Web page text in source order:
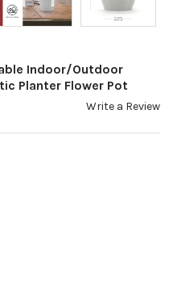
Indoor/Outdoor
Planter Flower Pot
Write a Review